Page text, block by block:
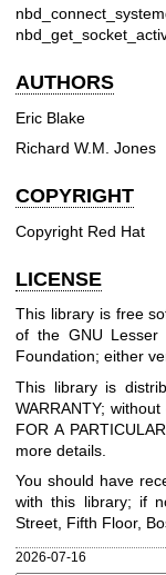
AUTHORS
Eric Blake
Richard W.M. Jones
COPYRIGHT
Copyright Red Hat
LICENSE
This library is free
of the GNU Lesser
Foundation; either
This library is
WARRANTY;
FOR A
more details.
You should have
with this library; if
Street, Fifth Floor,
2026-07-16